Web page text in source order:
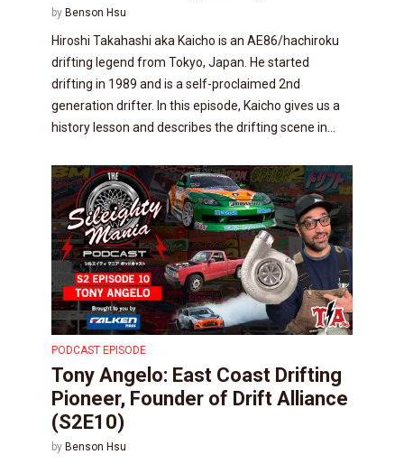
by Benson Hsu
Hiroshi Takahashi aka Kaicho is an AE86/hachiroku
drifting legend from Tokyo, Japan. He started
drifting in 1989 and is a self-proclaimed 2nd
generation drifter. In this episode, Kaicho gives us a
history lesson and describes the drifting scene in...
PODCAST EPISODE
Tony Angelo: East Coast Drifting
Pioneer, Founder of Drift Alliance
(S2E10)
by Benson Hsu